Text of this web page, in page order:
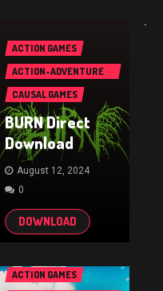
ACTION GAMES
ACTION-ADVENTURE
GAMES
CAUSAL GAMES
BURN Direct
Download
August 12, 2024
0
DOWNLOAD
ACTION GAMES
`